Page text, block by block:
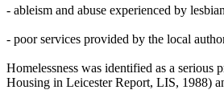
- ableism and abuse experienced by
- poor services provided by the local
Homelessness was identified as a
Housing in Leicester Report, LIS, 1988)